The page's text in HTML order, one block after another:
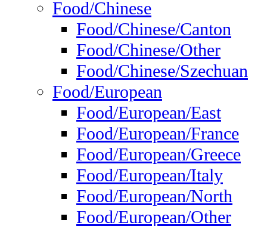
Food/Chinese
Food/Chinese/Canton
Food/Chinese/Other
Food/Chinese/Szechuan
Food/European
Food/European/East
Food/European/France
Food/European/Greece
Food/European/Italy
Food/European/North
Food/European/Other